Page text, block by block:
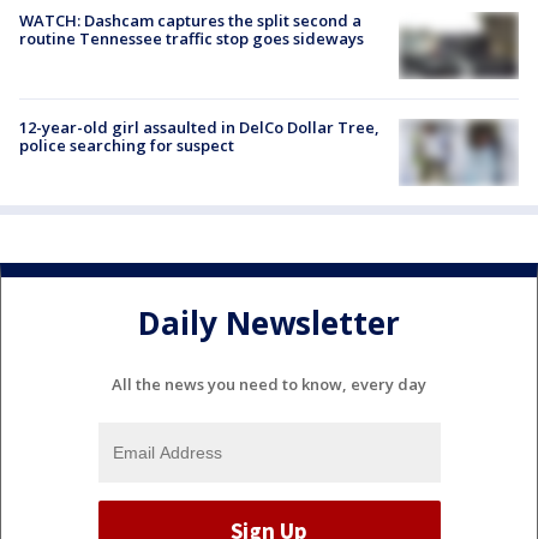
WATCH: Dashcam captures the split second a
routine Tennessee traffic stop goes sideways
12-year-old girl assaulted in DelCo Dollar Tree,
police searching for suspect
Daily Newsletter
All the news you need to know, every day